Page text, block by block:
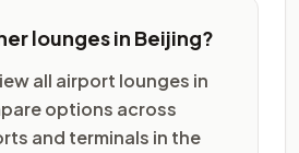
lounges in Beijing?
all airport lounges in
options across
and terminals in the